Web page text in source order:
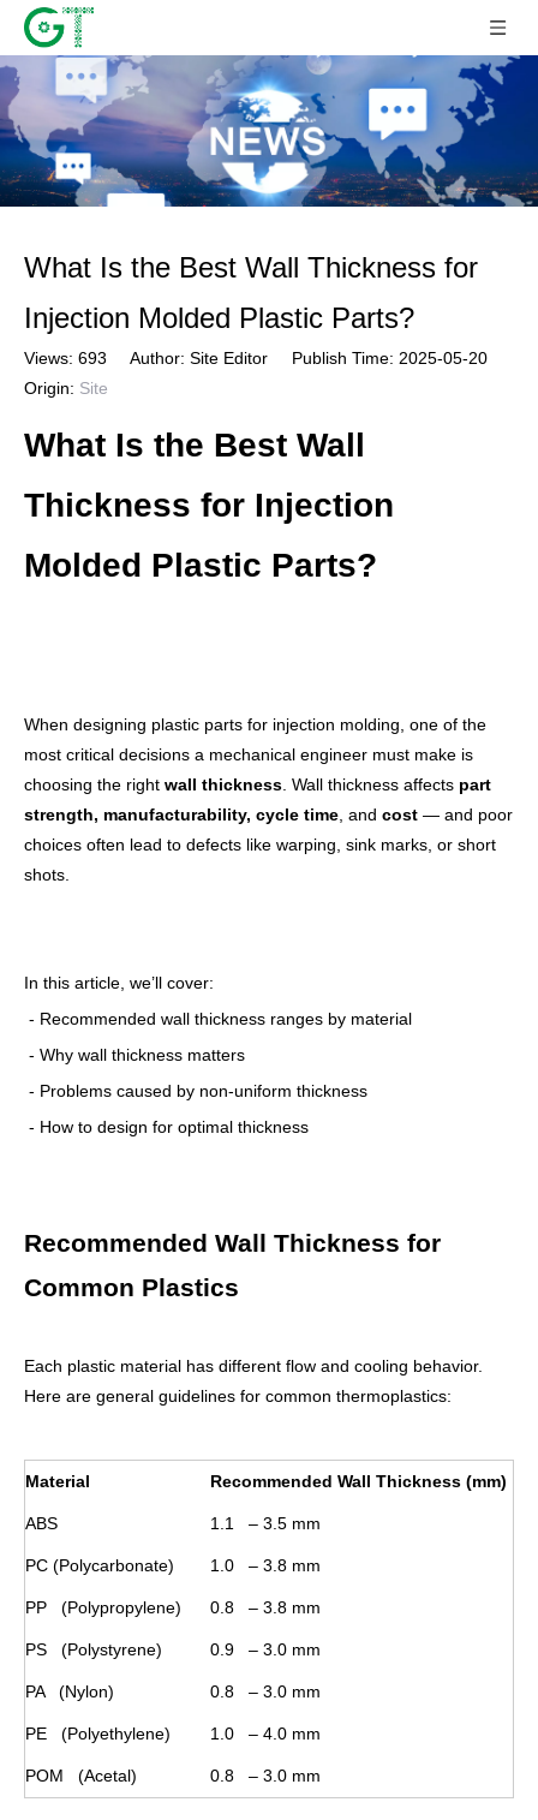
What Is the Best Wall Thickness for
Injection Molded Plastic Parts?
Views: 693 Author: Site Editor Publish Time: 2025-05-20
Origin: Site
What Is the Best Wall
Thickness for Injection
Molded Plastic Parts?
When designing plastic parts for injection molding, one of the
most critical decisions a mechanical engineer must make is
choosing the right wall thickness . Wall thickness affects part
strength, manufacturability, cycle time , and cost — and poor
choices often lead to defects like warping, sink marks, or short
shots.
In this article, we’ll cover:
- Recommended wall thickness ranges by material
- Why wall thickness matters
- Problems caused by non-uniform thickness
- How to design for optimal thickness
Recommended Wall Thickness for
Common Plastics
Each plastic material has different flow and cooling behavior.
Here are general guidelines for common thermoplastics:
Material Recommended Wall Thickness (mm)
ABS 1.1 – 3.5 mm
PC (Polycarbonate) 1.0 – 3.8 mm
PP (Polypropylene) 0.8 – 3.8 mm
PS (Polystyrene) 0.9 – 3.0 mm
PA (Nylon) 0.8 – 3.0 mm
PE (Polyethylene) 1.0 – 4.0 mm
POM (Acetal) 0.8 – 3.0 mm